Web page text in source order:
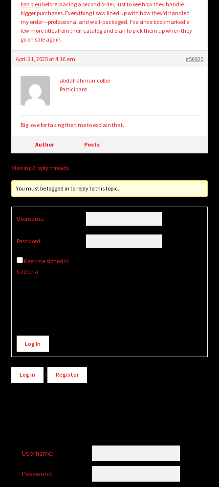
bas bleu before placing a second order, just to see how they handle
bigger purchases. Everything I saw lined up with how they’d handled
my order—professional and well-packaged. I’ve since bookmarked a
few more titles from their catalog and plan to pick them up when they
go on sale again.
April 21, 2025 at 4:16 am #56920
abdalrahman.colbe
Participant
Big love for taking the time to explain that.
Author Posts
Viewing 2 reply threads
You must be logged in to reply to this topic.
Username:
Password:
Keep me signed in
Captcha
Alternative:
Log In
Log in / Register
Username:
Password: